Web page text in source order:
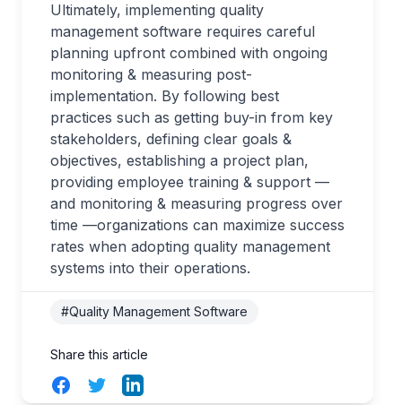
Ultimately, implementing quality
management software requires careful
planning upfront combined with ongoing
monitoring & measuring post-
implementation. By following best
practices such as getting buy-in from key
stakeholders, defining clear goals &
objectives, establishing a project plan,
providing employee training & support —
and monitoring & measuring progress over
time —organizations can maximize success
rates when adopting quality management
systems into their operations.
#Quality Management Software
Share this article
FacebookTwitterLinkedIn